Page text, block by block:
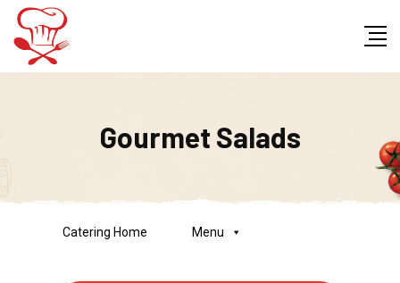
Gourmet Salads
Catering Home Menu